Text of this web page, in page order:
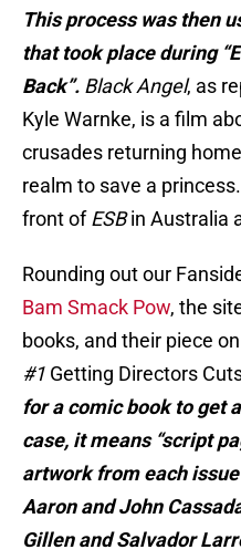
This process was then
that took place during
Back”. Black Angel, as
Kyle Warnke, is a film
crusades returning
realm to save a princess.
front ofESBin Australia
Rounding out our
Bam Smack Pow, the
books, and their piece on
#1 Getting Directors
for a comic book to get
case, it means “script
artwork from each
Aaron and John
Gillen and Salvador